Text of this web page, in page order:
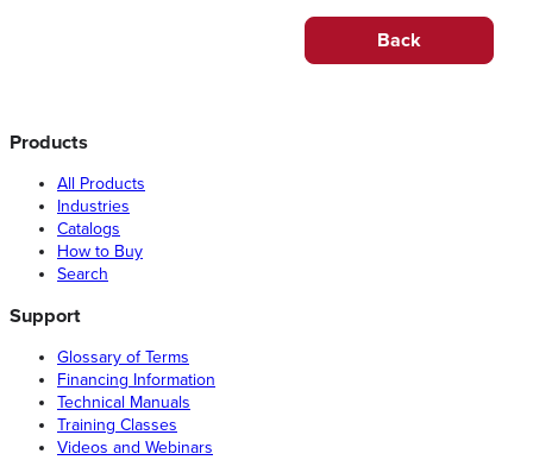
Back
Products
All Products
Industries
Catalogs
How to Buy
Search
Support
Glossary of Terms
Financing Information
Technical Manuals
Training Classes
Videos and Webinars